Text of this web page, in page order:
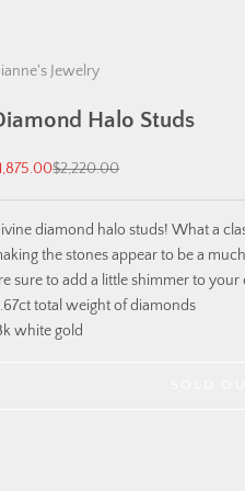
Jewelry
Halo Studs
priceRegular price
$2,220.00
diamond halo studs! What a
the stones appear to be a
sure to add a little shimmer to your
total weight of diamonds
white gold